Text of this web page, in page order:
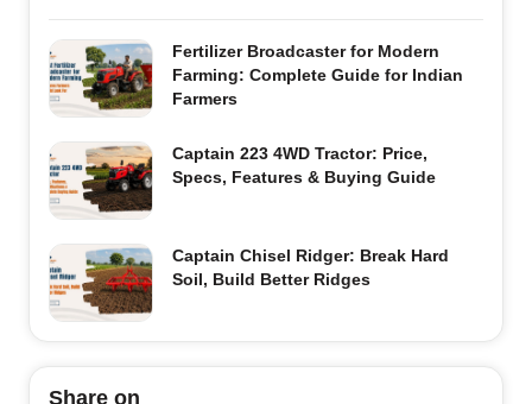
Fertilizer Broadcaster for Modern
Farming: Complete Guide for Indian
Farmers
Captain 223 4WD Tractor: Price,
Specs, Features & Buying Guide
Captain Chisel Ridger: Break Hard
Soil, Build Better Ridges
Share on